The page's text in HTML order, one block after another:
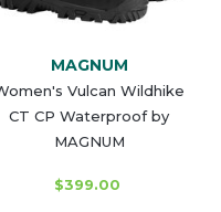
MAGNUM
Vulcan Wildhike
CT CP Waterproof by
MAGNUM
$399.00